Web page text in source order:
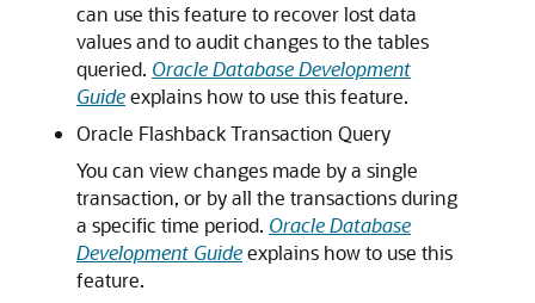
can use this feature to recover lost data
values and to audit changes to the tables
queried. Oracle Database Development
Guideexplains how to use this feature.
Oracle Flashback Transaction Query
You can view changes made by a single
transaction, or by all the transactions during
a specific time period. Oracle Database
Development Guideexplains how to use this
feature.